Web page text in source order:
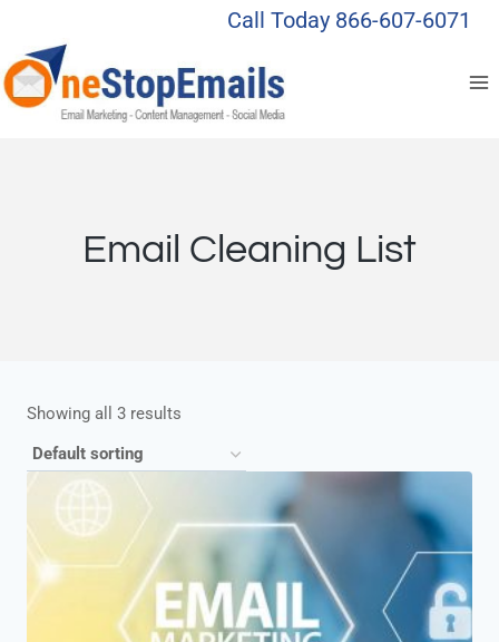
content
Call Today 866-607-6071
Email Cleaning List
Showing all 3 results